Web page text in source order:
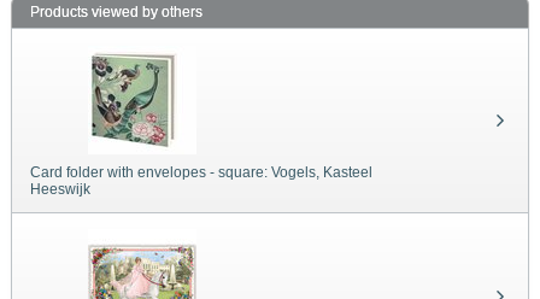
Products viewed by others
Card folder with envelopes - square: Vogels, Kasteel
Heeswijk